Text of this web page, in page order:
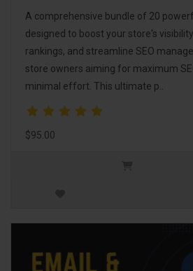
A comprehensive bundle of 20
designed to boost your store's
rankings, and streamline SEO
store owners aiming for maximum
minimal effort. This ultimate p..
$95.00